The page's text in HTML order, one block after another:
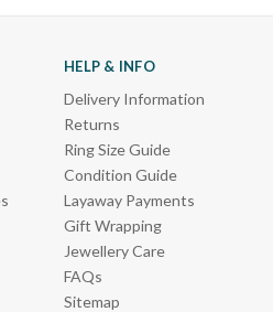
HELP & INFO
Delivery Information
Returns
Ring Size Guide
Condition Guide
Layaway Payments
Gift Wrapping
Jewellery Care
FAQs
Sitemap